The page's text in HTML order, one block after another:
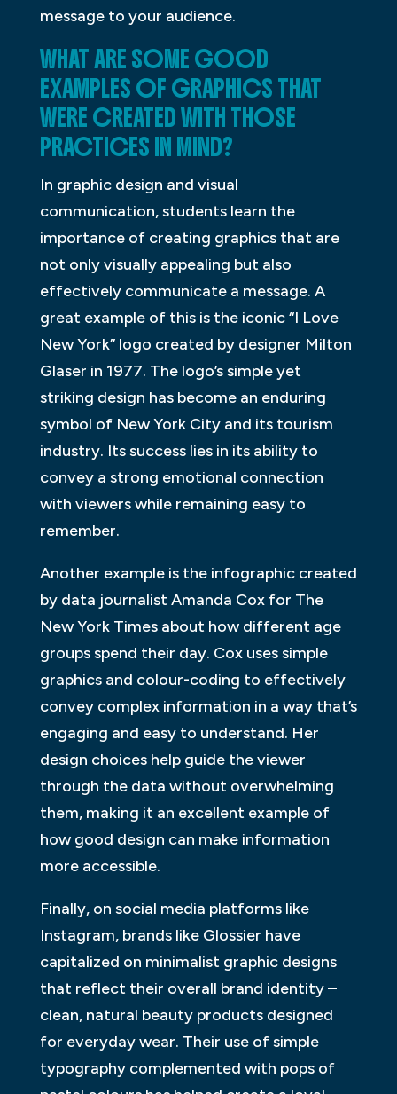
message to your audience.
WHAT ARE SOME GOOD
EXAMPLES OF GRAPHICS THAT
WERE CREATED WITH THOSE
PRACTICES IN MIND?
In graphic design and visual
communication, students learn the
importance of creating graphics that are
not only visually appealing but also
effectively communicate a message. A
great example of this is the iconic “I Love
New York” logo created by designer Milton
Glaser in 1977. The logo’s simple yet
striking design has become an enduring
symbol of New York City and its tourism
industry. Its success lies in its ability to
convey a strong emotional connection
with viewers while remaining easy to
remember.
Another example is the infographic created
by data journalist Amanda Cox for The
New York Times about how different age
groups spend their day. Cox uses simple
graphics and colour-coding to effectively
convey complex information in a way that’s
engaging and easy to understand. Her
design choices help guide the viewer
through the data without overwhelming
them, making it an excellent example of
how good design can make information
more accessible.
Finally, on social media platforms like
Instagram, brands like Glossier have
capitalized on minimalist graphic designs
that reflect their overall brand identity –
clean, natural beauty products designed
for everyday wear. Their use of simple
typography complemented with pops of